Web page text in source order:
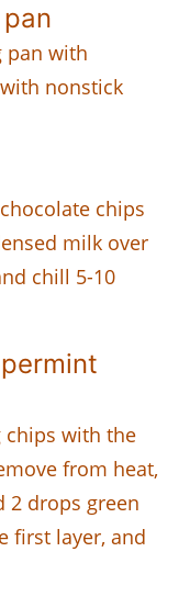
pan with
nonstick
chips
milk over
chill 5-10
chips with the
from heat,
2 drops green
first layer, and